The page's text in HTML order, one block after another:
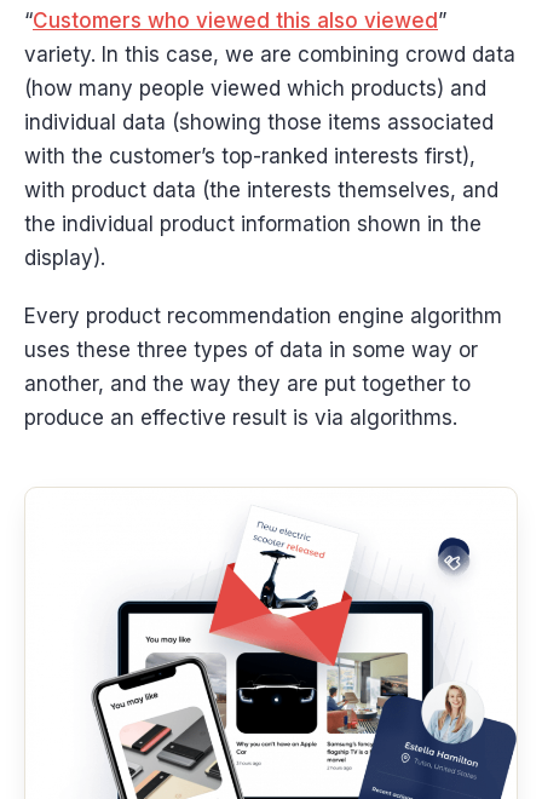
“Customers who viewed this also viewed”
variety. In this case, we are combining crowd data
(how many people viewed which products) and
individual data (showing those items associated
with the customer’s top-ranked interests first),
with product data (the interests themselves, and
the individual product information shown in the
display).
Every product recommendation engine algorithm
uses these three types of data in some way or
another, and the way they are put together to
produce an effective result is via algorithms.